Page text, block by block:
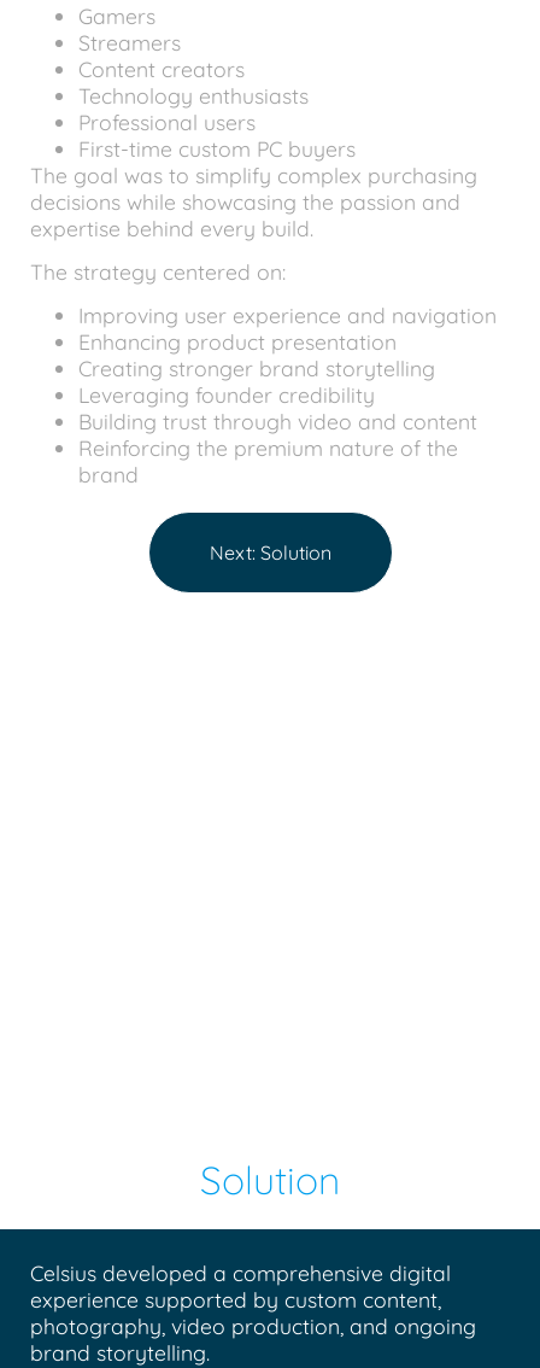
Gamers
Streamers
Content creators
Technology enthusiasts
Professional users
First-time custom PC buyers
The goal was to simplify complex purchasing
decisions while showcasing the passion and
expertise behind every build.
The strategy centered on:
Improving user experience and navigation
Enhancing product presentation
Creating stronger brand storytelling
Leveraging founder credibility
Building trust through video and content
Reinforcing the premium nature of the
brand
Next: Solution
Solution
Celsius developed a comprehensive digital
experience supported by custom content,
photography, video production, and ongoing
brand storytelling.